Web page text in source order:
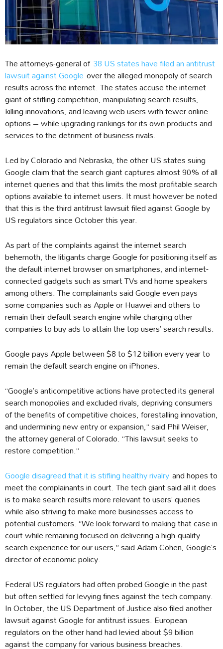
The attorneys-general of38 US states have filed an antitrust
lawsuit against Google over the alleged monopoly of search
results across the internet. The states accuse the internet
giant of stifling competition, manipulating search results,
killing innovations, and leaving web users with fewer online
options – while upgrading rankings for its own products and
services to the detriment of business rivals.
Led by Colorado and Nebraska, the other US states suing
Google claim that the search giant captures almost 90% of all
internet queries and that this limits the most profitable search
options available to internet users. It must however be noted
that this is the third antitrust lawsuit filed against Google by
US regulators since October this year.
As part of the complaints against the internet search
behemoth, the litigants charge Google for positioning itself as
the default internet browser on smartphones, and internet-
connected gadgets such as smart TVs and home speakers
among others. The complainants said Google even pays
some companies such as Apple or Huawei and others to
remain their default search engine while charging other
companies to buy ads to attain the top users’ search results.
Google pays Apple between $8 to $12 billion every year to
remain the default search engine on iPhones.
“Google’s anticompetitive actions have protected its general
search monopolies and excluded rivals, depriving consumers
of the benefits of competitive choices, forestalling innovation,
and undermining new entry or expansion,” said Phil Weiser,
the attorney general of Colorado. “This lawsuit seeks to
restore competition.”
Google disagreed that it is stifling healthy rivalryand hopes to
meet the complainants in court. The tech giant said all it does
is to make search results more relevant to users’ queries
while also striving to make more businesses access to
potential customers. “We look forward to making that case in
court while remaining focused on delivering a high-quality
search experience for our users,” said Adam Cohen, Google’s
director of economic policy.
Federal US regulators had often probed Google in the past
but often settled for levying fines against the tech company.
In October, the US Department of Justice also filed another
lawsuit against Google for antitrust issues. European
regulators on the other hand had levied about $9 billion
against the company for various business breaches.